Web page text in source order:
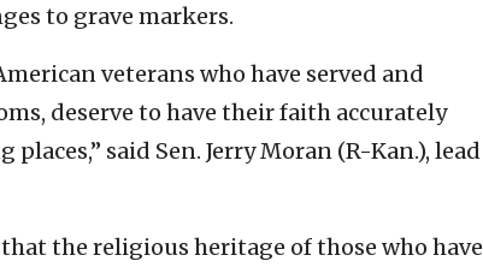
to grave markers.
veterans who have served and
deserve to have their faith accurately
said Sen. Jerry Moran (R-Kan.), lead
the religious heritage of those who have